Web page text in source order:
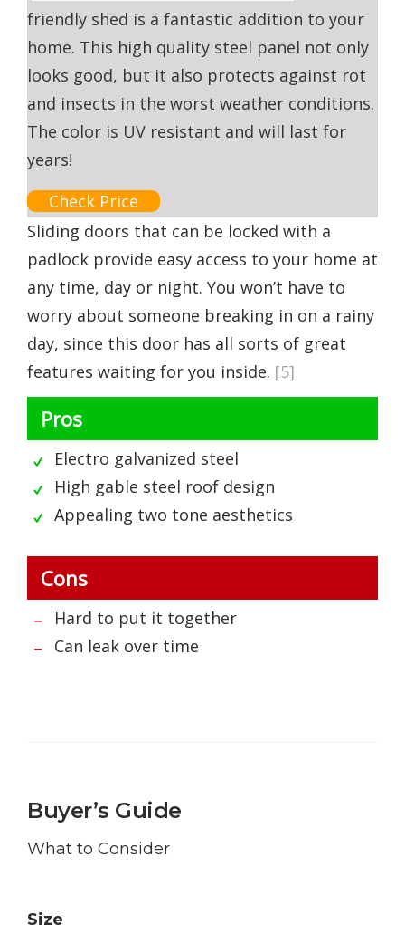
friendly shed is a fantastic addition to your
home. This high quality steel panel not only
looks good, but it also protects against rot
and insects in the worst weather conditions.
The color is UV resistant and will last for
years!
Check Price
Sliding doors that can be locked with a
padlock provide easy access to your home at
any time, day or night. You won’t have to
worry about someone breaking in on a rainy
day, since this door has all sorts of great
features waiting for you inside. [5]
Pros
Electro galvanized steel
High gable steel roof design
Appealing two tone aesthetics
Cons
Hard to put it together
Can leak over time
Buyer’s Guide
What to Consider
Size